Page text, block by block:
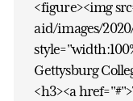
<figure><img
aid/images/
Gettysburg
<h3><a